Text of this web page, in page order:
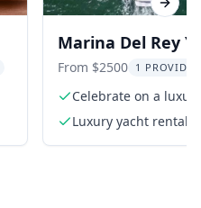
Marina Del Rey
Charter
From $2500 1
Celebrate on a
in California
Luxury yacht rental
Next